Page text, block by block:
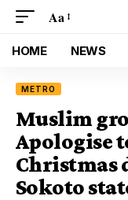
Aa
HOME NEWS
METRO
Muslim
Apologise
Christmas
Sokoto